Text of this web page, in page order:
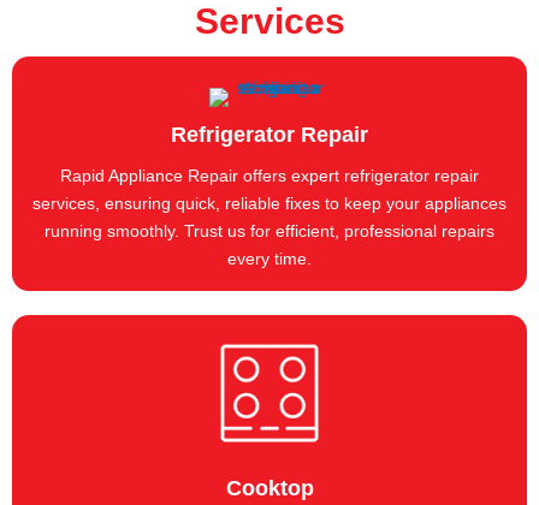
Services
Refrigerator Repair
Rapid Appliance Repair offers expert refrigerator repair
services, ensuring quick, reliable fixes to keep your appliances
running smoothly. Trust us for efficient, professional repairs
every time.
Cooktop